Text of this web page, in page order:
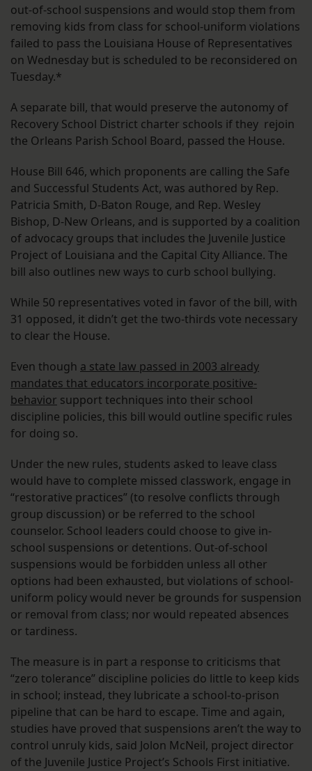
out-of-school suspensions and would stop them from
removing kids from class for school-uniform violations
failed to pass the Louisiana House of Representatives
on Wednesday but is scheduled to be reconsidered on
Tuesday.*
A separate bill, that would preserve the autonomy of
Recovery School District charter schools if they rejoin
the Orleans Parish School Board, passed the House.
House Bill 646, which proponents are calling the Safe
and Successful Students Act, was authored by Rep.
Patricia Smith, D-Baton Rouge, and Rep. Wesley
Bishop, D-New Orleans, and is supported by a coalition
of advocacy groups that includes the Juvenile Justice
Project of Louisiana and the Capital City Alliance. The
bill also outlines new ways to curb school bullying.
While 50 representatives voted in favor of the bill, with
31 opposed, it didn’t get the two-thirds vote necessary
to clear the House.
Even though a state law passed in 2003 already
mandates that educators incorporate positive-
behavior support techniques into their school
discipline policies, this bill would outline specific rules
for doing so.
Under the new rules, students asked to leave class
would have to complete missed classwork, engage in
“restorative practices” (to resolve conflicts through
group discussion) or be referred to the school
counselor. School leaders could choose to give in-
school suspensions or detentions. Out-of-school
suspensions would be forbidden unless all other
options had been exhausted, but violations of school-
uniform policy would never be grounds for suspension
or removal from class; nor would repeated absences
or tardiness.
The measure is in part a response to criticisms that
“zero tolerance” discipline policies do little to keep kids
in school; instead, they lubricate a school-to-prison
pipeline that can be hard to escape. Time and again,
studies have proved that suspensions aren’t the way to
control unruly kids, said Jolon McNeil, project director
of the Juvenile Justice Project’s Schools First initiative.